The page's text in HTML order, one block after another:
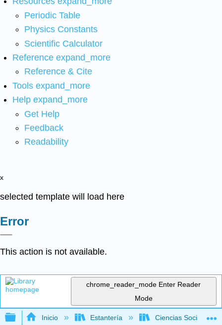
Periodic Table
Physics Constants
Scientific Calculator
Reference expand_more
Reference & Cite
Tools expand_more
Help expand_more
Get Help
Feedback
Readability
x
selected template will load here
Error
This action is not available.
chrome_reader_mode Enter Reader
Mode
Expandir/contraer jerarquía global
Inicio Estantería Ciencias Sociales